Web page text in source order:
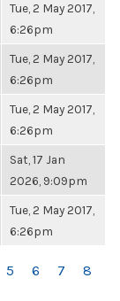
Tue, 2 May 2017,
6:26pm
Tue, 2 May 2017,
6:26pm
Tue, 2 May 2017,
6:26pm
Sat, 17 Jan
2026, 9:09pm
Tue, 2 May 2017,
6:26pm
5 6 7
8